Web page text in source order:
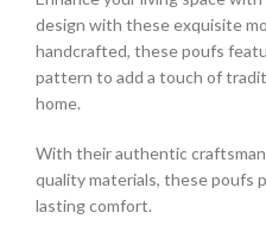
design with these exquisite
handcrafted, these poufs
pattern to add a touch of
home.
With their authentic
quality materials, these poufs
lasting comfort.